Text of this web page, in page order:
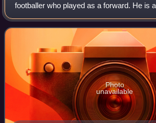
footballer who played as a forward. He is
medalist.
Photo
unavailable